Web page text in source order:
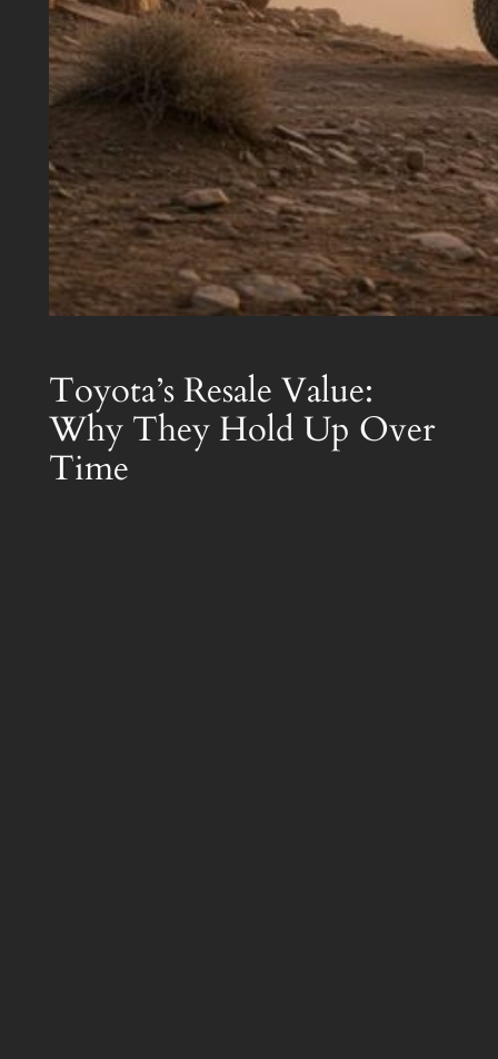
Toyota’s Resale Value:
Why They Hold Up Over
Time